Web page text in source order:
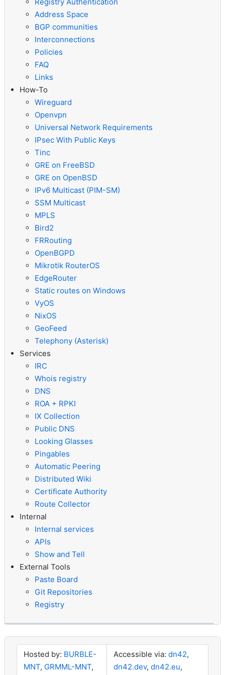
Address Space
BGP communities
Interconnections
Policies
FAQ
Links
How-To
Wireguard
Openvpn
Universal Network Requirements
IPsec With Public Keys
Tinc
GRE on FreeBSD
GRE on OpenBSD
IPv6 Multicast (PIM-SM)
SSM Multicast
MPLS
Bird2
FRRouting
OpenBGPD
Mikrotik RouterOS
EdgeRouter
Static routes on Windows
VyOS
NixOS
GeoFeed
Telephony (Asterisk)
Services
IRC
Whois registry
DNS
ROA + RPKI
IX Collection
Public DNS
Looking Glasses
Pingables
Automatic Peering
Distributed Wiki
Certificate Authority
Route Collector
Internal
Internal services
APIs
Show and Tell
External Tools
Paste Board
Git Repositories
Registry
Hosted by: BURBLE-
MNT, GRMML-MNT,
Accessible via: dn42,
dn42.dev, dn42.eu,